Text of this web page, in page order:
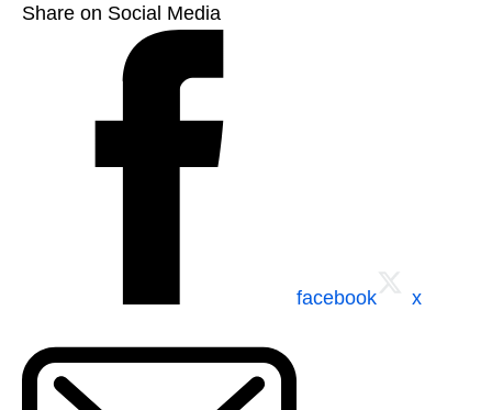
Share on Social Media
facebook x